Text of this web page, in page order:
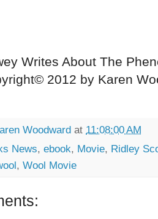
Writes About The
2012 by Karen
Woodward at 11:08:00 AM
News, ebook, Movie, Ridley
, Wool Movie